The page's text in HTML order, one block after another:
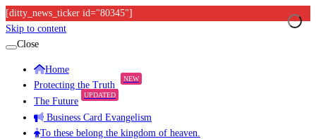
[ditty_news_ticker id="80345"]
Skip to content
Close
Home
Protecting the Truth
NEW
The Future
UPDATED
Business Card Evangelism
To these belong the kingdom of heaven.